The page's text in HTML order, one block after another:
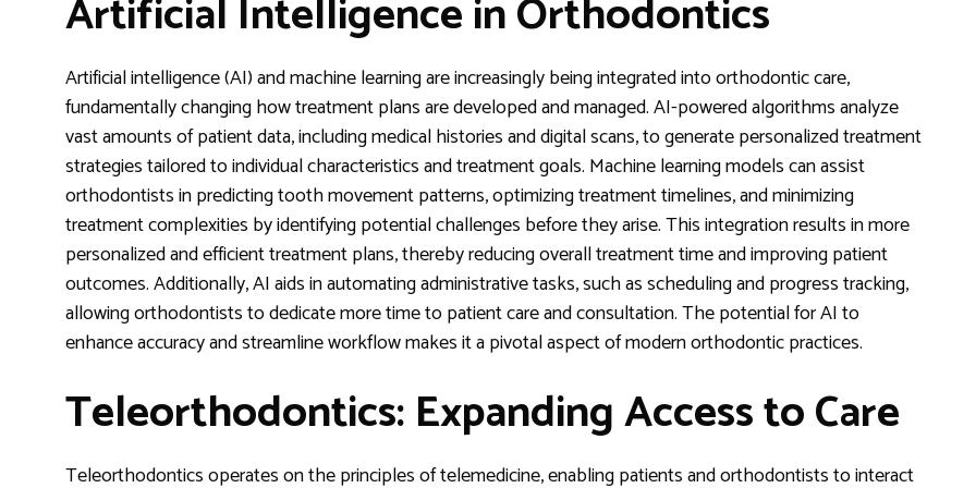
Artificial Intelligence in Orthodontics
Artificial intelligence (AI) and machine learning are increasingly being integrated into orthodontic care,
fundamentally changing how treatment plans are developed and managed. AI-powered algorithms analyze
vast amounts of patient data, including medical histories and digital scans, to generate personalized treatment
strategies tailored to individual characteristics and treatment goals. Machine learning models can assist
orthodontists in predicting tooth movement patterns, optimizing treatment timelines, and minimizing
treatment complexities by identifying potential challenges before they arise. This integration results in more
personalized and efficient treatment plans, thereby reducing overall treatment time and improving patient
outcomes. Additionally, AI aids in automating administrative tasks, such as scheduling and progress tracking,
allowing orthodontists to dedicate more time to patient care and consultation. The potential for AI to
enhance accuracy and streamline workflow makes it a pivotal aspect of modern orthodontic practices.
Teleorthodontics: Expanding Access to Care
Teleorthodontics operates on the principles of telemedicine, enabling patients and orthodontists to interact